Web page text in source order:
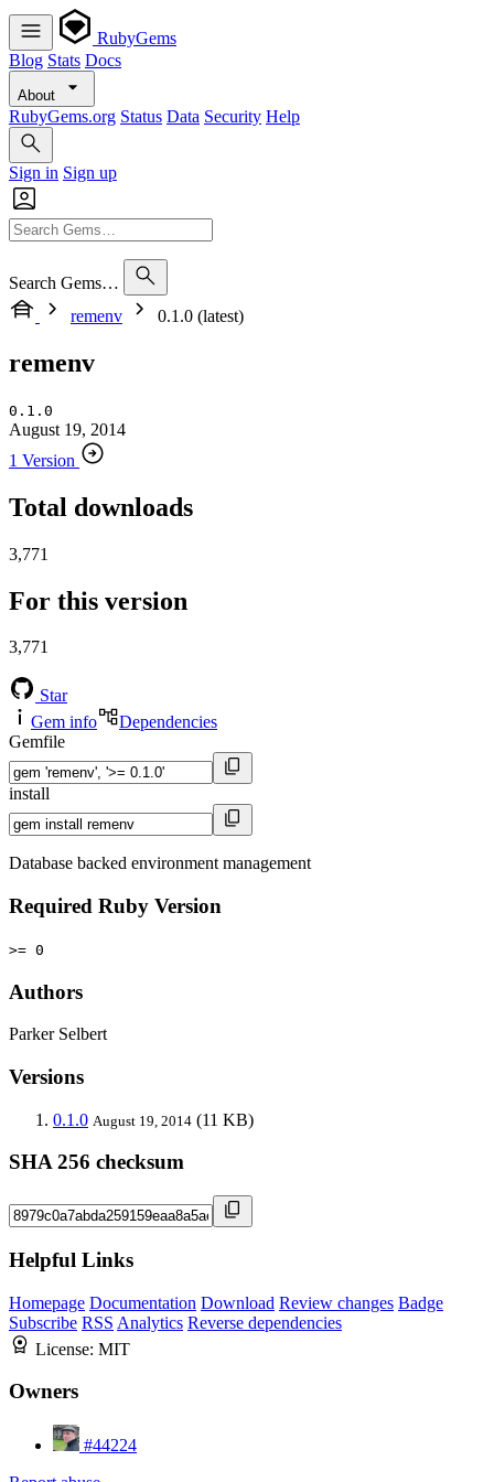
RubyGems
Blog Stats Docs
About
RubyGems.org Status Data Security Help
Sign in Sign up
Search Gems…
remenv
0.1.0 (latest)
remenv
0.1.0
August 19, 2014
1 Version
Total downloads
3,771
For this version
3,771
Star
Gem info
Dependencies
Gemfile
install
Database backed environment management
Required Ruby Version
>= 0
Authors
Parker Selbert
Versions
0.1.0 August 19, 2014 (11 KB)
SHA 256 checksum
Helpful Links
Homepage Documentation Download Review changes Badge
Subscribe RSS Analytics Reverse dependencies
License: MIT
Owners
#44224